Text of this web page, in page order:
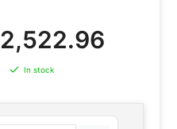
2,522.96
In stock